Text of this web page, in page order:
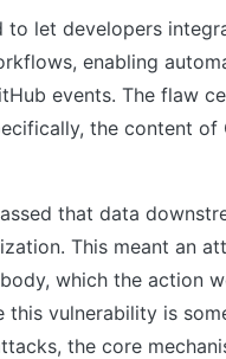
let developers
enabling
events. The flaw
the content of
that data
This meant an
which the action
vulnerability is
the core